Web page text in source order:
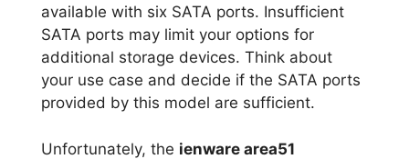
available with six SATA ports. Insufficient
SATA ports may limit your options for
additional storage devices. Think about
your use case and decide if the SATA ports
provided by this model are sufficient.
Unfortunately, the ienware area51